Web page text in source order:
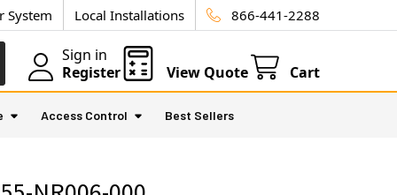
System Local Installations 866-441-2288
Sign in
Register
View Quote Cart
Access Control Best Sellers